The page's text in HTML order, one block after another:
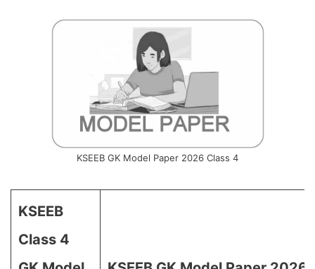
KSEEB GK Model Paper 2026 Class 4
KSEEB
Class 4